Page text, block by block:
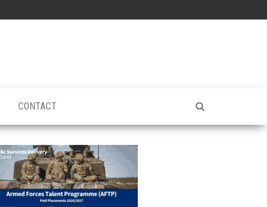
CONTACT